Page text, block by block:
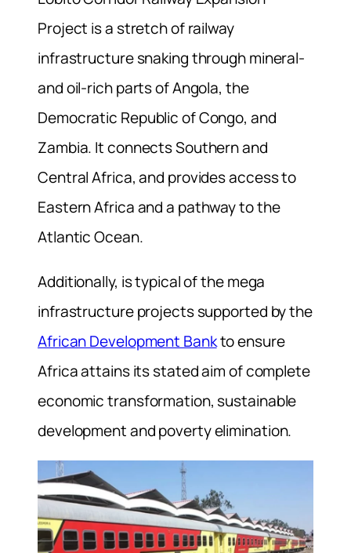
Project is a stretch of railway
infrastructure snaking through mineral-
and oil-rich parts of Angola, the
Democratic Republic of Congo, and
Zambia. It connects Southern and
Central Africa, and provides access to
Eastern Africa and a pathway to the
Atlantic Ocean.
Additionally, is typical of the mega
infrastructure projects supported by the
African Development Bankto ensure
Africa attains its stated aim of complete
economic transformation, sustainable
development and poverty elimination.